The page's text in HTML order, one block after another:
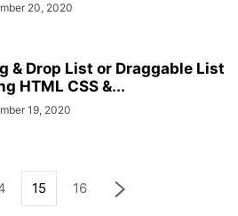
20, 2020
& Drop List or Draggable List
HTML CSS &...
19, 2020
15 16